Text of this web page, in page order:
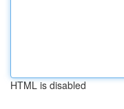
HTML is disabled